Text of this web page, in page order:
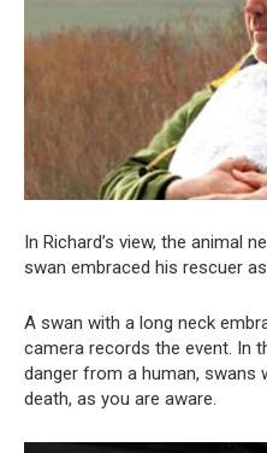
In Richard’s view, the animal
swan embraced his rescuer
A swan with a long neck
camera records the event. In
danger from a human, swans
death, as you are aware.